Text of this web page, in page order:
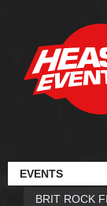
EVENTS
BRIT ROCK